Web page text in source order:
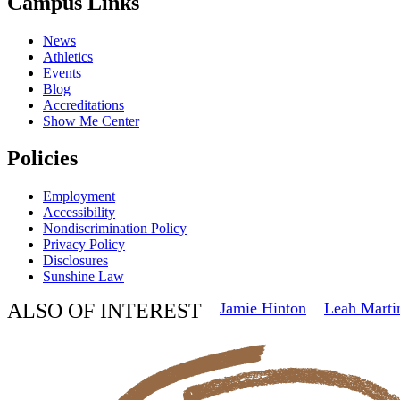
News
Athletics
Events
Blog
Accreditations
Show Me Center
Policies
Employment
Accessibility
Nondiscrimination Policy
Privacy Policy
Disclosures
Sunshine Law
ALSO OF INTEREST Jamie Hinton Leah